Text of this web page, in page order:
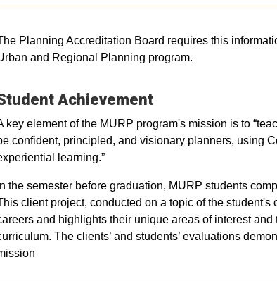
Planning Accreditation Board requires this
and Regional Planning program.
Achievement
key element of the MURP program's mission is to
confident, principled, and visionary planners, using
learning.”
In the semester before graduation, MURP students
client project, conducted on a topic of the
and highlights their unique areas of interest
The clients’ and students’ evaluations